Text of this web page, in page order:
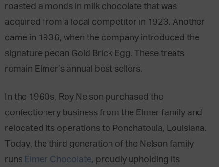
roasted almonds in milk chocolate that was
acquired from a local competitor in 1923. Another
came in 1936, when the company introduced the
signature pecan Gold Brick Egg. These treats
remain Elmer’s annual best sellers.
In the 1960s, Roy Nelson purchased the
confectionery business from the Elmer family and
relocated its operations to Ponchatoula, Louisiana.
Today, the third generation of the Nelson family
runs Elmer Chocolate, proudly upholding its